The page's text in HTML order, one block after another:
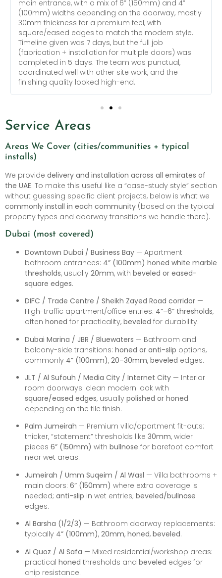
main entrance, with a mix of 6” (150mm) and 4”
(100mm) widths depending on the doorway, mostly
30mm thickness for a premium feel, with
square/eased edges to match the modern style.
Timeline given was 7 days, but the full job
(fabrication + installation for multiple doors) was
completed in 5 days. The team was punctual,
coordinated well with other site work, and the
finishing quality looked high-end.
Service Areas
Areas We Cover (cities/communities + typical
installs)
We provide delivery and installation across all emirates of
the UAE. To make this useful like a “case-study style” section
without guessing specific client projects, below is what we
commonly install in each community (based on the typical
property types and doorway transitions we handle there).
Dubai (most covered)
Downtown Dubai / Business Bay — Apartment
bathroom entrances: 4” (100mm) honed white marble
thresholds, usually 20mm, with beveled or eased-
square edges.
DIFC / Trade Centre / Sheikh Zayed Road corridor —
High-traffic apartment/office entries: 4”–6” thresholds,
often honed for practicality, beveled for durability.
Dubai Marina / JBR / Bluewaters — Bathroom and
balcony-side transitions: honed or anti-slip options,
commonly 4” (100mm), 20–30mm, beveled edges.
JLT / Al Sufouh / Media City / Internet City — Interior
room doorways: clean modern look with
square/eased edges, usually polished or honed
depending on the tile finish.
Palm Jumeirah — Premium villa/apartment fit-outs:
thicker, “statement” thresholds like 30mm, wider
pieces 6” (150mm) with bullnose for barefoot comfort
near wet areas.
Jumeirah / Umm Suqeim / Al Wasl — Villa bathrooms +
main doors: 6” (150mm) where extra coverage is
needed; anti-slip in wet entries; beveled/bullnose
edges.
Al Barsha (1/2/3) — Bathroom doorway replacements:
typically 4” (100mm), 20mm, honed, beveled.
Al Quoz / Al Safa — Mixed residential/workshop areas:
practical honed thresholds and beveled edges for
chip resistance.